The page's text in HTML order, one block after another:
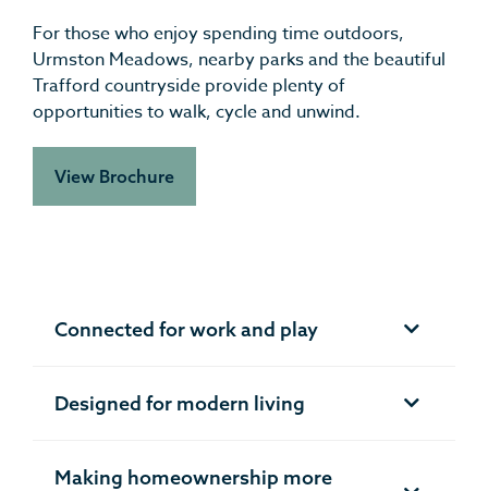
For those who enjoy spending time outdoors,
Urmston Meadows, nearby parks and the beautiful
Trafford countryside provide plenty of
opportunities to walk, cycle and unwind.
View Brochure
Connected for work and play
Designed for modern living
Making homeownership more